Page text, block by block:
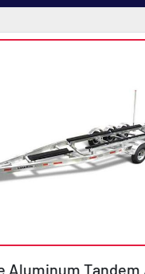
Aluminum Tandem